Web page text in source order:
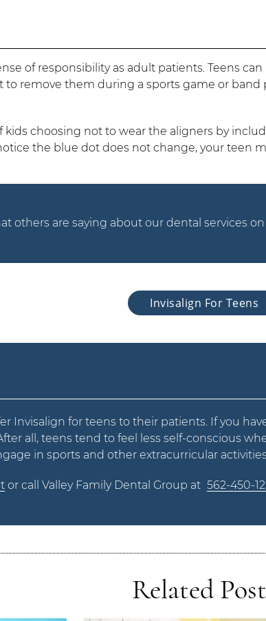
of responsibility as adult patients. Teens
to remove them during a sports game or
choosing not to wear the aligners by
the blue dot does not change, your teen
others are saying about our dental services on
Invisalign For Teens
Invisalign for teens to their patients. If you
all, teens tend to feel less self-conscious
in sports and other extracurricular
or call Valley Family Dental Group at 562-450-
Related